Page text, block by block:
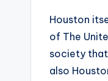
Houston
of The
society that
also